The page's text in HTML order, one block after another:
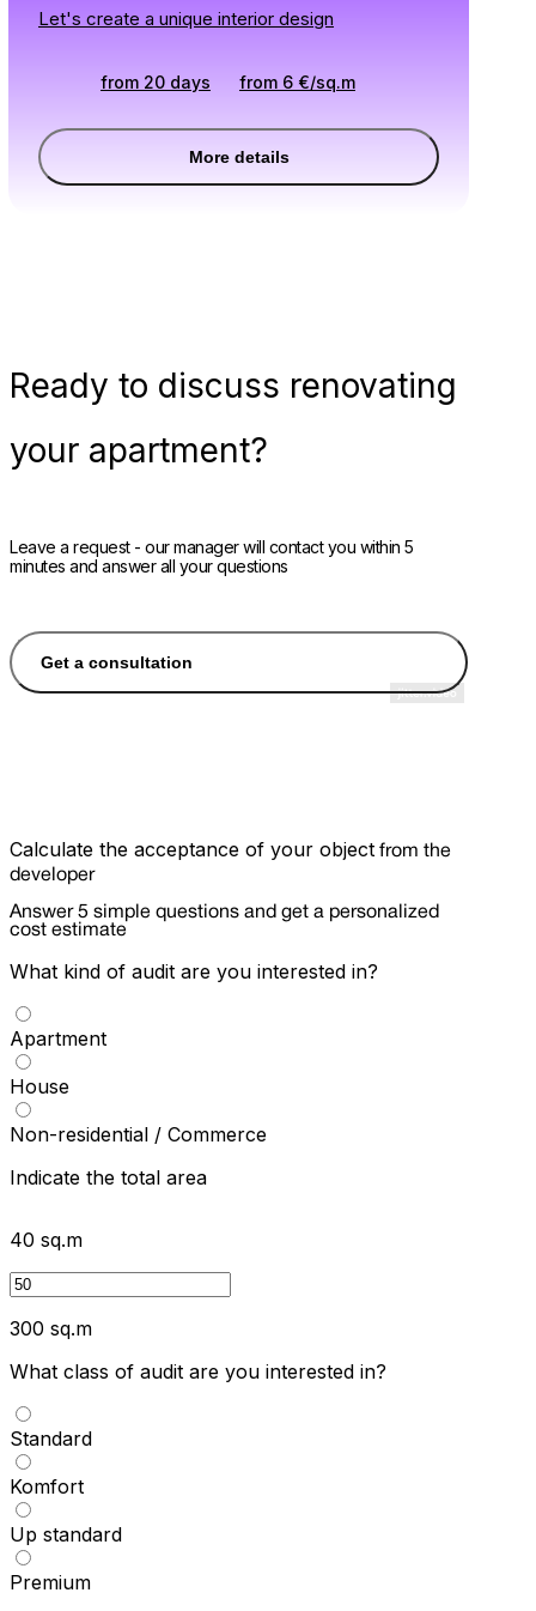
Let's create a unique interior design
from 20 days from 6 €/sq.m
More details
Ready to discuss renovating
your apartment?
Leave a request - our manager will contact you within 5
minutes and answer all your questions
Get a consultation
Calculate the acceptance of your object from the
developer
Answer 5 simple questions and get a personalized
cost estimate
What kind of audit are you interested in?
Apartment
House
Non-residential / Commerce
Indicate the total area
40 sq.m
300 sq.m
What class of audit are you interested in?
Standard
Komfort
Up standard
Premium